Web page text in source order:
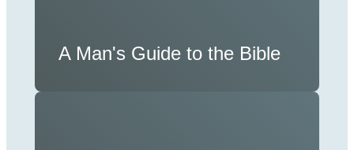
A Man's Guide to the Bible